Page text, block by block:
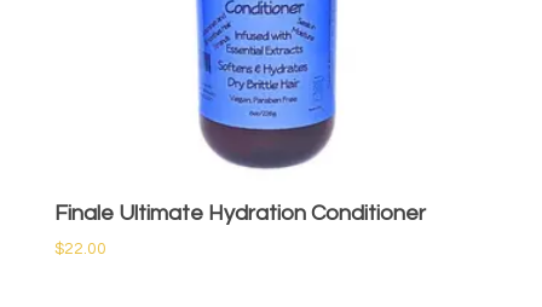
Finale Ultimate Hydration Conditioner
$22.00